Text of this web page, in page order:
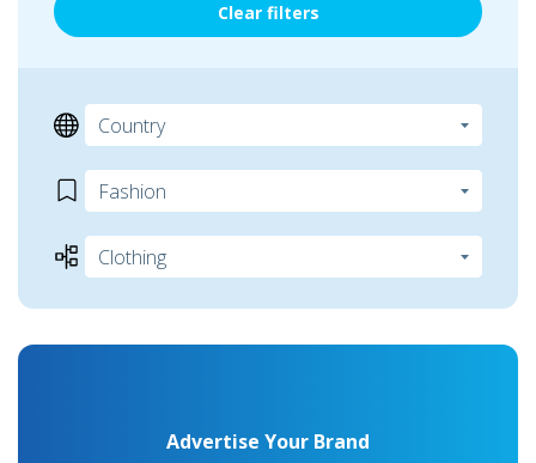
Clear filters
Advertise Your Brand